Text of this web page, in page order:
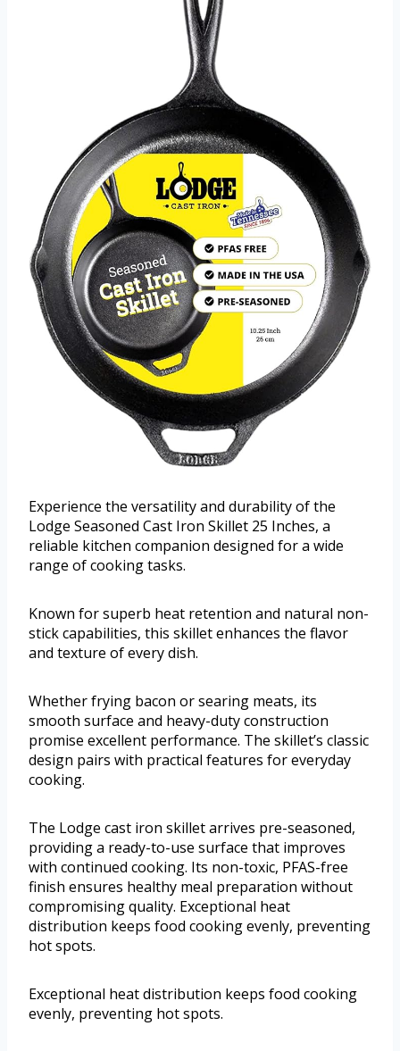
Experience the versatility and durability of the
Lodge Seasoned Cast Iron Skillet 25 Inches, a
reliable kitchen companion designed for a wide
range of cooking tasks.
Known for superb heat retention and natural non-
stick capabilities, this skillet enhances the flavor
and texture of every dish.
Whether frying bacon or searing meats, its
smooth surface and heavy-duty construction
promise excellent performance. The skillet’s classic
design pairs with practical features for everyday
cooking.
The Lodge cast iron skillet arrives pre-seasoned,
providing a ready-to-use surface that improves
with continued cooking. Its non-toxic, PFAS-free
finish ensures healthy meal preparation without
compromising quality. Exceptional heat
distribution keeps food cooking evenly, preventing
hot spots.
Exceptional heat distribution keeps food cooking
evenly, preventing hot spots.